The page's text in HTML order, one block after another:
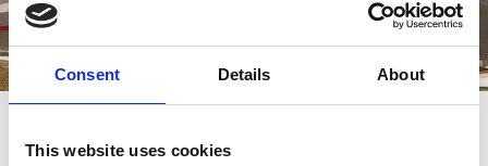
Consent Details About
This website uses cookies